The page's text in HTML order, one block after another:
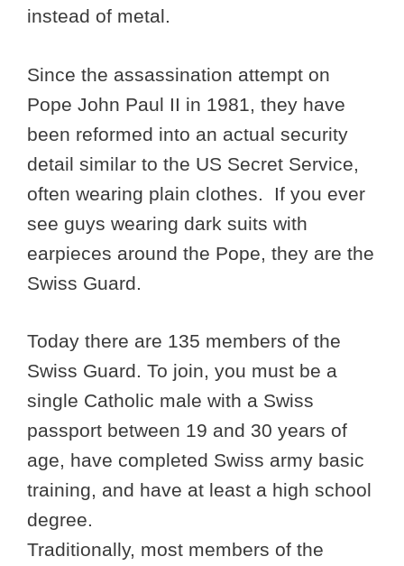
instead of metal.
Since the assassination attempt on
Pope John Paul II in 1981, they have
been reformed into an actual security
detail similar to the US Secret Service,
often wearing plain clothes. If you ever
see guys wearing dark suits with
earpieces around the Pope, they are the
Swiss Guard.
Today there are 135 members of the
Swiss Guard. To join, you must be a
single Catholic male with a Swiss
passport between 19 and 30 years of
age, have completed Swiss army basic
training, and have at least a high school
degree.
Traditionally, most members of the